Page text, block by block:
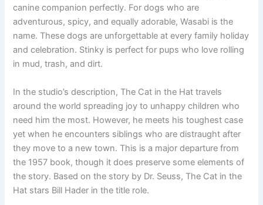
canine companion perfectly. For dogs who are
adventurous, spicy, and equally adorable, Wasabi is the
name. These dogs are unforgettable at every family holiday
and celebration. Stinky is perfect for pups who love rolling
in mud, trash, and dirt.
In the studio’s description, The Cat in the Hat travels
around the world spreading joy to unhappy children who
need him the most. However, he meets his toughest case
yet when he encounters siblings who are distraught after
they move to a new town. This is a major departure from
the 1957 book, though it does preserve some elements of
the story. Based on the story by Dr. Seuss, The Cat in the
Hat stars Bill Hader in the title role.